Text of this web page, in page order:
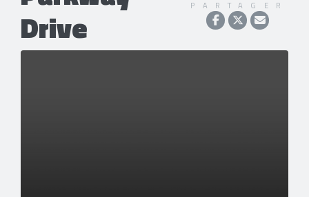
Drive
PARTAGER